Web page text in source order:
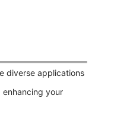
diverse applications
your